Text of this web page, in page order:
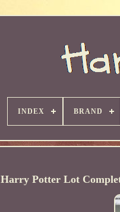
INDEX BRAND
Harry Potter Lot